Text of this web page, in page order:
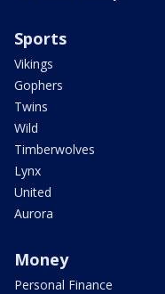
Sports
Vikings
Gophers
Twins
Wild
Timberwolves
Lynx
United
Aurora
Money
Personal Finance